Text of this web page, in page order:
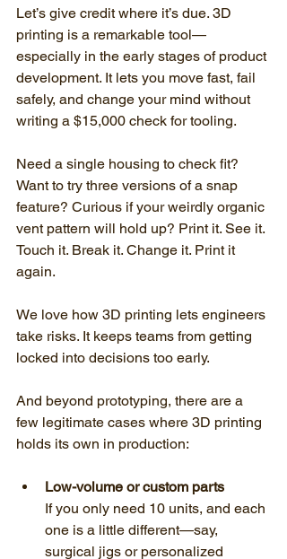
Let’s give credit where it’s due. 3D
printing is a remarkable tool—
especially in the early stages of product
development. It lets you move fast, fail
safely, and change your mind without
writing a $15,000 check for tooling.
Need a single housing to check fit?
Want to try three versions of a snap
feature? Curious if your weirdly organic
vent pattern will hold up? Print it. See it.
Touch it. Break it. Change it. Print it
again.
We love how 3D printing lets engineers
take risks. It keeps teams from getting
locked into decisions too early.
And beyond prototyping, there are a
few legitimate cases where 3D printing
holds its own in production:
Low-volume or custom parts
If you only need 10 units, and each
one is a little different—say,
surgical jigs or personalized